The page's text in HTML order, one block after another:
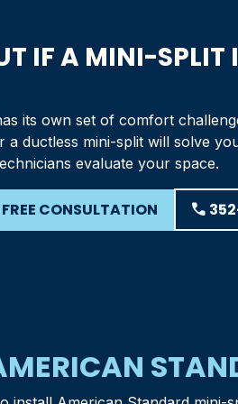
IF A MINI-SPLIT
its own set of comfort
a ductless mini-split will solve
evaluate your space.
CONSULTATION phone